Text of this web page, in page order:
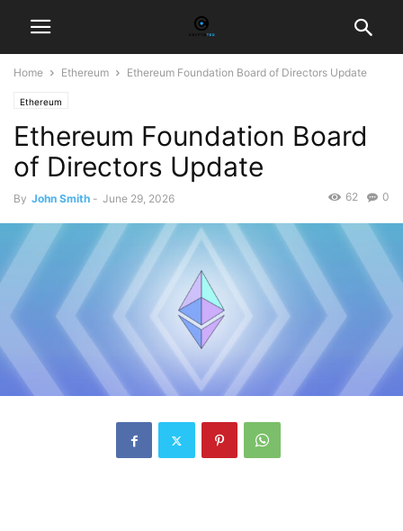
Home Ethereum Ethereum Foundation Board of Directors Update
Ethereum
Ethereum Foundation Board
of Directors Update
By John Smith - June 29, 2026 0
62